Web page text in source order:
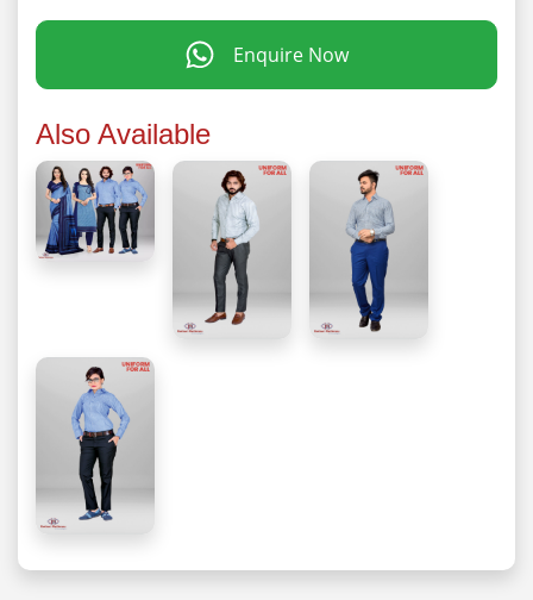
Enquire Now
Also Available